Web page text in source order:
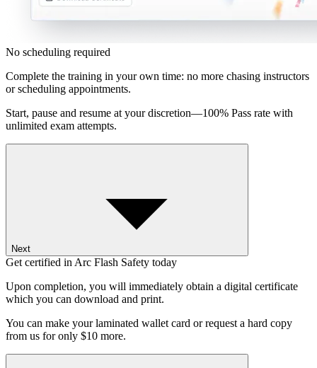
No scheduling required
Complete the training in your own time: no more chasing instructors
or scheduling appointments.
Start, pause and resume at your discretion—100% Pass rate with
unlimited exam attempts.
Next
Get certified in Arc Flash Safety today
Upon completion, you will immediately obtain a digital certificate
which you can download and print.
You can make your laminated wallet card or request a hard copy
from us for only $10 more.